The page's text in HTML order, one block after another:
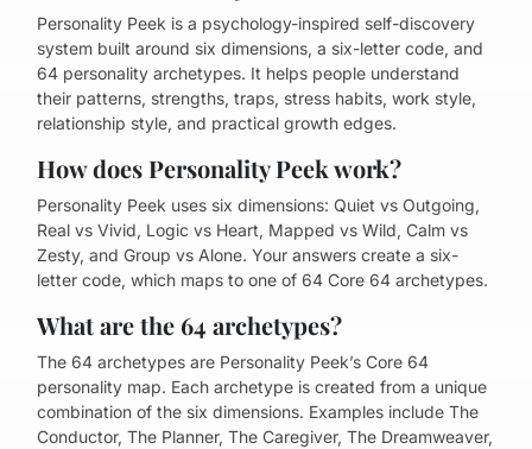
Personality Peek is a psychology-inspired self-discovery
system built around six dimensions, a six-letter code, and
64 personality archetypes. It helps people understand
their patterns, strengths, traps, stress habits, work style,
relationship style, and practical growth edges.
How does Personality Peek work?
Personality Peek uses six dimensions: Quiet vs Outgoing,
Real vs Vivid, Logic vs Heart, Mapped vs Wild, Calm vs
Zesty, and Group vs Alone. Your answers create a six-
letter code, which maps to one of 64 Core 64 archetypes.
What are the 64 archetypes?
The 64 archetypes are Personality Peek’s Core 64
personality map. Each archetype is created from a unique
combination of the six dimensions. Examples include The
Conductor, The Planner, The Caregiver, The Dreamweaver,